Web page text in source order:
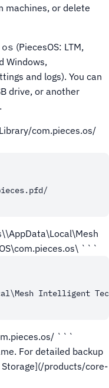
machines, or delete
(PiecesOS: LTM,
Windows,
and logs). You can
drive, or another
com.pieces.os/
\AppData\Local\Mesh
```
Intelligent
```
For detailed backup
products/core-